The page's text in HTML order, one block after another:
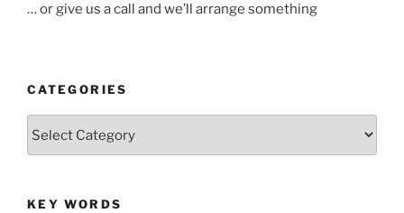
… or give us a call and we’ll arrange something
CATEGORIES
KEY WORDS